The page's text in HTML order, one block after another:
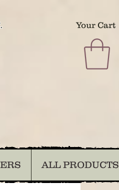
Your Cart
ALL PRODUCTS